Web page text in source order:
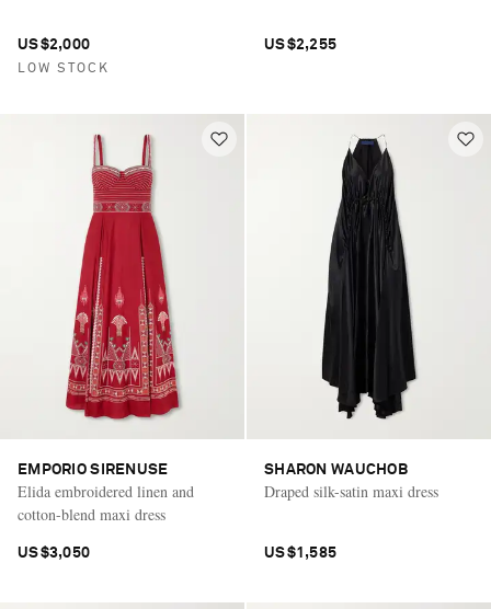
US$2,000
LOW STOCK
US$2,255
EMPORIO SIRENUSE
Elida embroidered linen and
cotton-blend maxi dress
US$3,050
SHARON WAUCHOB
Draped silk-satin maxi dress
US$1,585